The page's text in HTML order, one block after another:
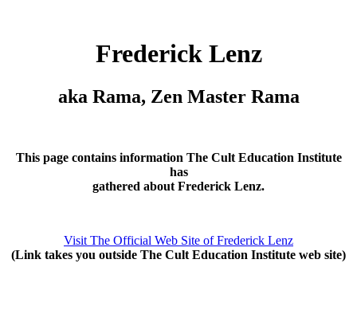
Frederick Lenz
aka Rama, Zen Master Rama
This page contains information The Cult Education Institute
has
gathered about Frederick Lenz.
Visit The Official Web Site of Frederick Lenz
(Link takes you outside The Cult Education Institute web site)